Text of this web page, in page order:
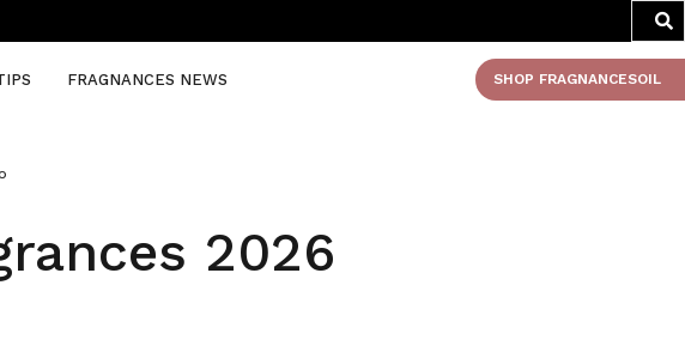
FRAGNANCES NEWS SHOP FRAGNANCESOIL
2026